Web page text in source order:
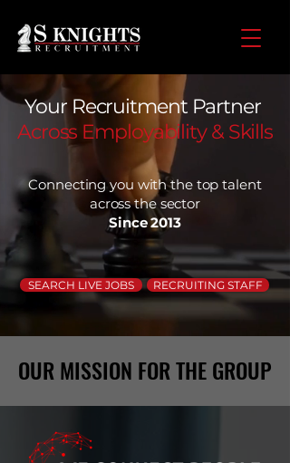
Your Recruitment Partner
Across Employability & Skills
Connecting you with the top talent
across the sector
Since 2013
SEARCH LIVE JOBS RECRUITING STAFF
OUR MISSION FOR THE GROUP
OUR MISSION FOR THE GROUP